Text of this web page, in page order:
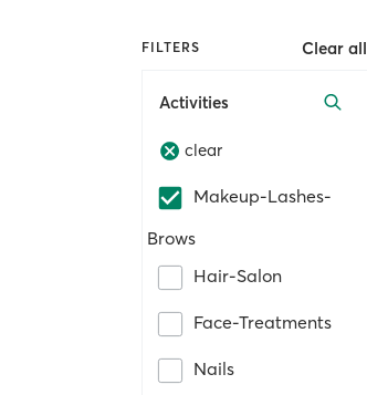
FILTERS Clear all
Activities
clear
Makeup-Lashes-
Brows
Hair-Salon
Face-Treatments
Nails